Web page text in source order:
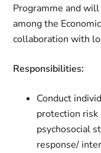
Programme and
among the
collaboration with
Responsibilities:
Conduct
protection
psychosocial
response/